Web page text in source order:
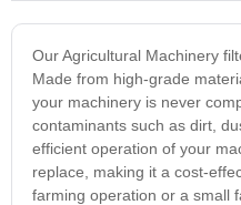
Our Agricultural Machinery
Made from high-grade
your machinery is never
contaminants such as dirt,
efficient operation of your
replace, making it a cost-
farming operation or a small